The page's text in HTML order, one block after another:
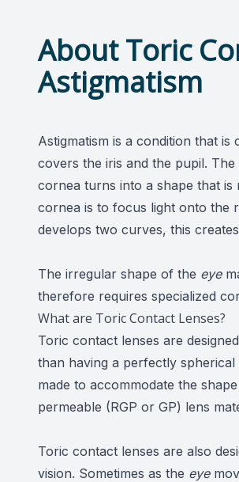
About Toric
Astigmatism
Astigmatism is a condition that
covers the iris and the pupil.
cornea turns into a shape that
cornea is to focus light onto the
develops two curves, this
The irregular shape of the eye
therefore requires specialized
What are Toric Contact Lenses?
Toric contact lenses are
than having a perfectly
made to accommodate the
permeable (RGP or GP) lens
Toric contact lenses are also
vision. Sometimes as the eye